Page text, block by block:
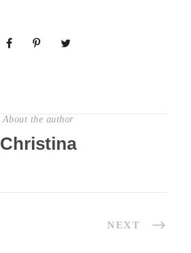
About the author
Christina
NEXT